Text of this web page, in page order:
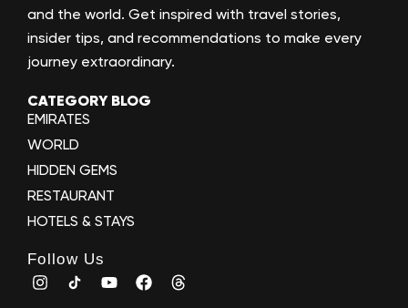
and the world. Get inspired with travel stories,
insider tips, and recommendations to make every
journey extraordinary.
CATEGORY BLOG
EMIRATES
WORLD
HIDDEN GEMS
RESTAURANT
HOTELS & STAYS
Follow Us